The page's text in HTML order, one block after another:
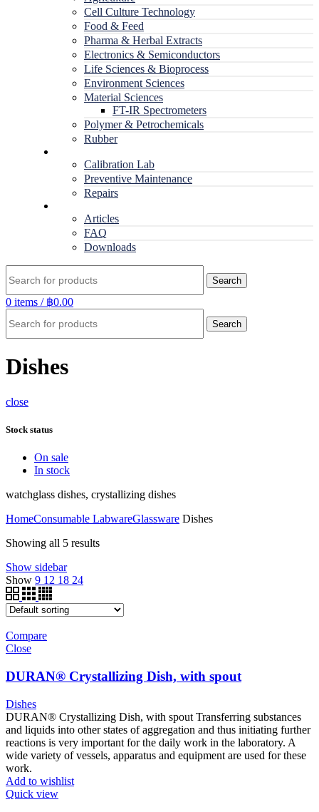
Cell Culture Technology
Food & Feed
Pharma & Herbal Extracts
Electronics & Semiconductors
Life Sciences & Bioprocess
Environment Sciences
Material Sciences
FT-IR Spectrometers
Polymer & Petrochemicals
Rubber
Calibration Lab
Preventive Maintenance
Repairs
Articles
FAQ
Downloads
Search
0 items / ฿0.00
Search
Dishes
close
Stock status
On sale
In stock
watchglass dishes, crystallizing dishes
HomeConsumable LabwareGlassware Dishes
Showing all 5 results
Show sidebar
Show 9 12 18 24
Compare
Close
DURAN® Crystallizing Dish, with spout
Dishes
DURAN® Crystallizing Dish, with spout Transferring substances
and liquids into other states of aggregation and thus initiating further
reactions is very important for the daily work in the laboratory. A
wide variety of vessels, apparatus and equipment are used for these
work.
Add to wishlist
Quick view